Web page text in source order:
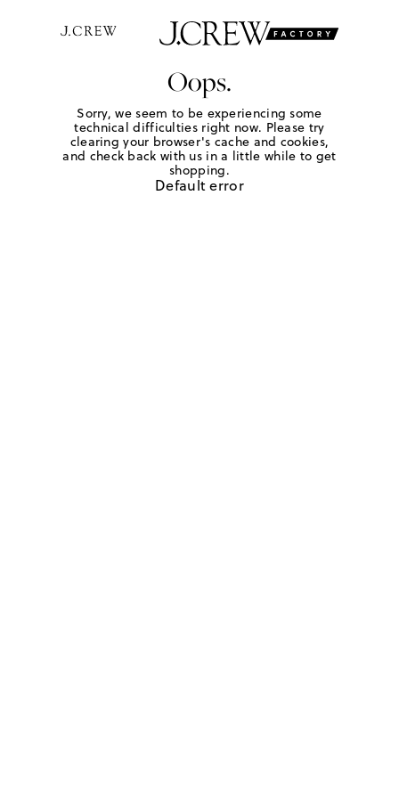
Oops.
Sorry, we seem to be experiencing some
technical difficulties right now. Please try
clearing your browser's cache and cookies,
and check back with us in a little while to get
shopping.
Default error